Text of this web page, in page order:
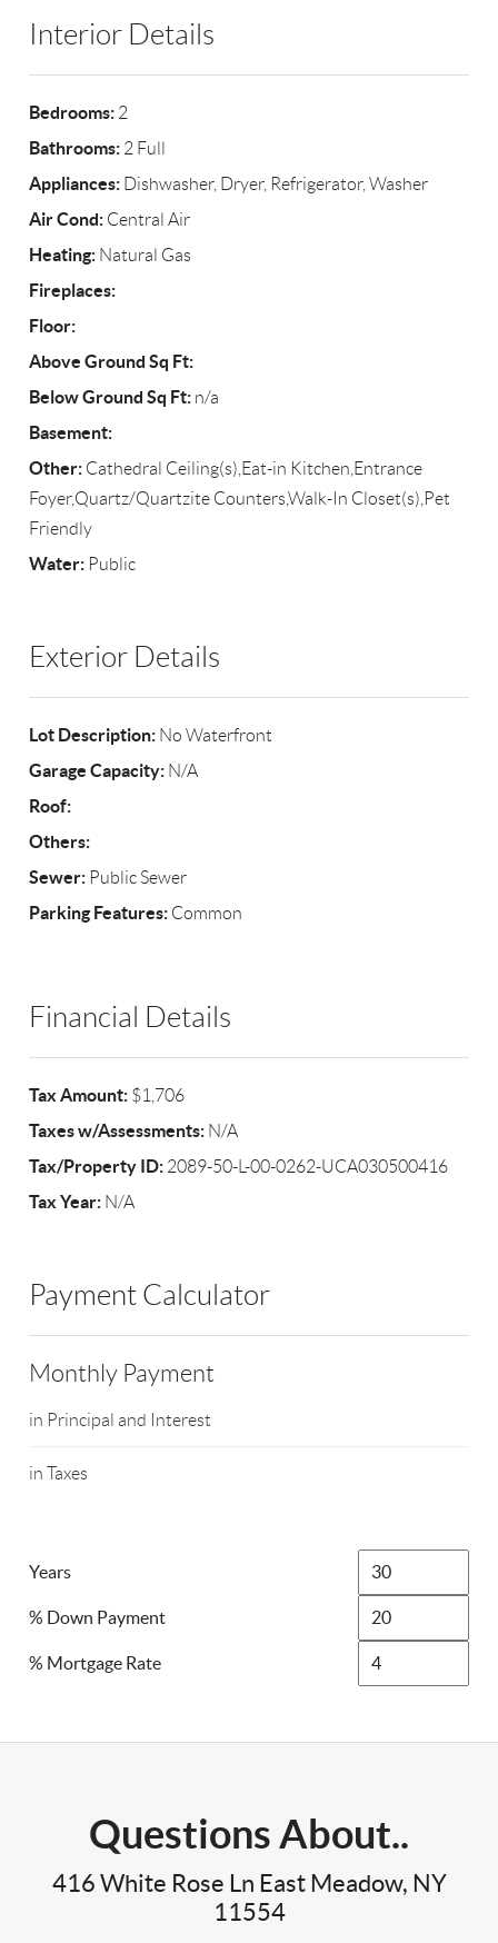
Interior Details
Bedrooms: 2
Bathrooms: 2 Full
Appliances: Dishwasher, Dryer, Refrigerator, Washer
Air Cond: Central Air
Heating: Natural Gas
Fireplaces:
Floor:
Above Ground Sq Ft:
Below Ground Sq Ft: n/a
Basement:
Other: Cathedral Ceiling(s),Eat-in Kitchen,Entrance
Foyer,Quartz/Quartzite Counters,Walk-In Closet(s),Pet
Friendly
Water: Public
Exterior Details
Lot Description: No Waterfront
Garage Capacity: N/A
Roof:
Others:
Sewer: Public Sewer
Parking Features: Common
Financial Details
Tax Amount: $1,706
Taxes w/Assessments: N/A
Tax/Property ID: 2089-50-L-00-0262-UCA030500416
Tax Year: N/A
Payment Calculator
Monthly Payment
in Principal and Interest
in Taxes
Years
% Down Payment
% Mortgage Rate
Questions About..
416 White Rose Ln East Meadow, NY
11554